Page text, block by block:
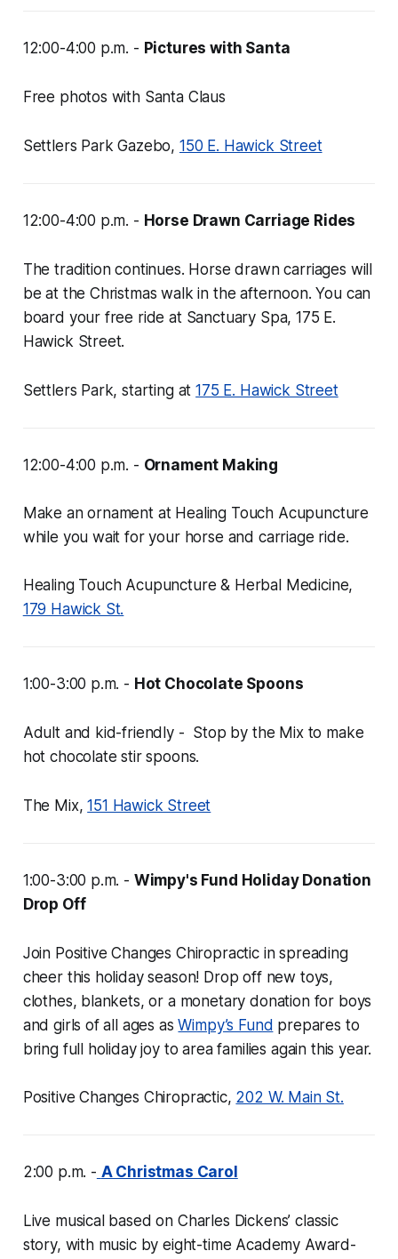
12:00-4:00 p.m. - Pictures with Santa
Free photos with Santa Claus
Settlers Park Gazebo, 150 E. Hawick Street
12:00-4:00 p.m. - Horse Drawn Carriage Rides
The tradition continues. Horse drawn carriages will
be at the Christmas walk in the afternoon. You can
board your free ride at Sanctuary Spa, 175 E.
Hawick Street.
Settlers Park, starting at175 E. Hawick Street
12:00-4:00 p.m. - Ornament Making
Make an ornament at Healing Touch Acupuncture
while you wait for your horse and carriage ride.
Healing Touch Acupuncture & Herbal Medicine,
179 Hawick St.
1:00-3:00 p.m. - Hot Chocolate Spoons
Adult and kid-friendly - Stop by the Mix to make
hot chocolate stir spoons.
The Mix,151 Hawick Street
1:00-3:00 p.m. - Wimpy's Fund Holiday Donation
Drop Off
Join Positive Changes Chiropractic in spreading
cheer this holiday season! Drop off new toys,
clothes, blankets, or a monetary donation for boys
and girls of all ages asWimpy’s Fund prepares to
bring full holiday joy to area families again this year.
Positive Changes Chiropractic, 202 W. Main St.
2:00 p.m. - A Christmas Carol
Live musical based on Charles Dickens’ classic
story, with music by eight-time Academy Award-